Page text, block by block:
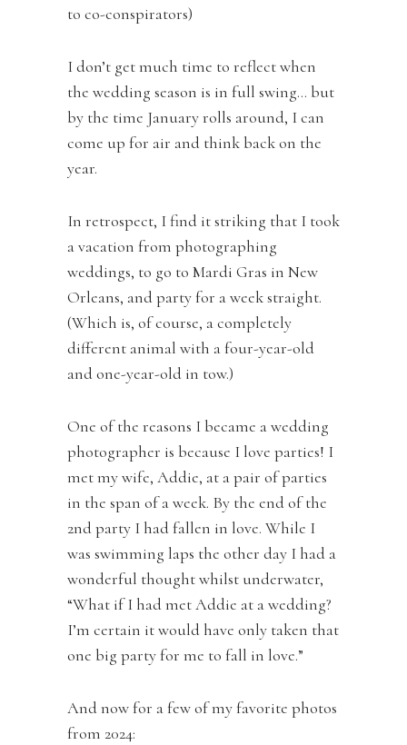
to co-conspirators)
I don’t get much time to reflect when
the wedding season is in full swing… but
by the time January rolls around, I can
come up for air and think back on the
year.
In retrospect, I find it striking that I took
a vacation from photographing
weddings, to go to Mardi Gras in New
Orleans, and party for a week straight.
(Which is, of course, a completely
different animal with a four-year-old
and one-year-old in tow.)
One of the reasons I became a wedding
photographer is because I love parties! I
met my wife, Addie, at a pair of parties
in the span of a week. By the end of the
2nd party I had fallen in love. While I
was swimming laps the other day I had a
wonderful thought whilst underwater,
“What if I had met Addie at a wedding?
I’m certain it would have only taken that
one big party for me to fall in love.”
And now for a few of my favorite photos
from 2024: